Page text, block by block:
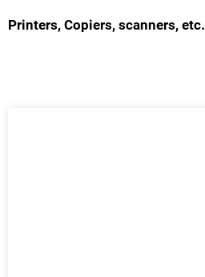
Printers, Copiers, scanners, etc.